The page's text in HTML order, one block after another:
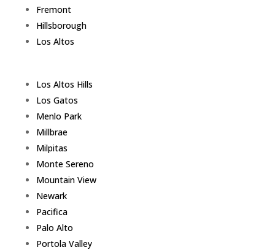
Fremont
Hillsborough
Los Altos
Los Altos Hills
Los Gatos
Menlo Park
Millbrae
Milpitas
Monte Sereno
Mountain View
Newark
Pacifica
Palo Alto
Portola Valley